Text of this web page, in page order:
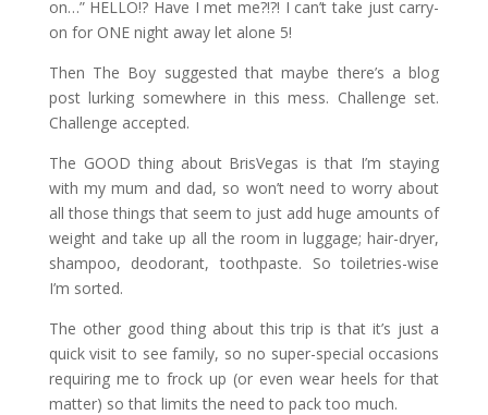
on…” HELLO!? Have I met me?!?! I can’t take just carry-
on for ONE night away let alone 5!
Then The Boy suggested that maybe there’s a blog
post lurking somewhere in this mess. Challenge set.
Challenge accepted.
The GOOD thing about BrisVegas is that I’m staying
with my mum and dad, so won’t need to worry about
all those things that seem to just add huge amounts of
weight and take up all the room in luggage; hair-dryer,
shampoo, deodorant, toothpaste. So toiletries-wise
I’m sorted.
The other good thing about this trip is that it’s just a
quick visit to see family, so no super-special occasions
requiring me to frock up (or even wear heels for that
matter) so that limits the need to pack too much.